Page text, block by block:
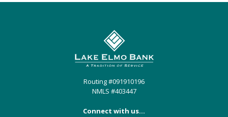
Lake Elmo Bank
Routing #091910196
NMLS #403447
Connect with us...